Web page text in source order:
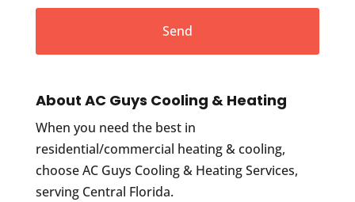
About AC Guys Cooling & Heating
When you need the best in
residential/commercial heating & cooling,
choose AC Guys Cooling & Heating Services,
serving Central Florida.